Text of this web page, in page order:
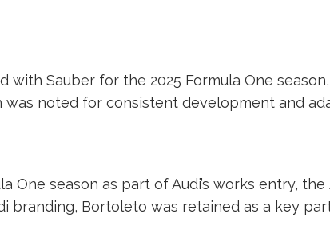
with Sauber for the 2025 Formula One
noted for consistent development and
One season as part of Audi’s works entry, the
branding, Bortoleto was retained as a key